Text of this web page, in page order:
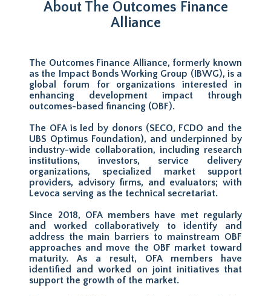
About The Outcomes Finance
Alliance
The Outcomes Finance Alliance, formerly known
as the Impact Bonds Working Group (IBWG), is a
global forum for organizations interested in
enhancing development impact through
outcomes-based financing (OBF).
The OFA is led by donors (SECO, FCDO and the
UBS Optimus Foundation), and underpinned by
industry-wide collaboration, including research
institutions, investors, service delivery
organizations, specialized market support
providers, advisory firms, and evaluators; with
Levoca serving as the technical secretariat.
Since 2018, OFA members have met regularly
and worked collaboratively to identify and
address the main barriers to mainstream OBF
approaches and move the OBF market toward
maturity. As a result, OFA members have
identified and worked on joint initiatives that
support the growth of the market.